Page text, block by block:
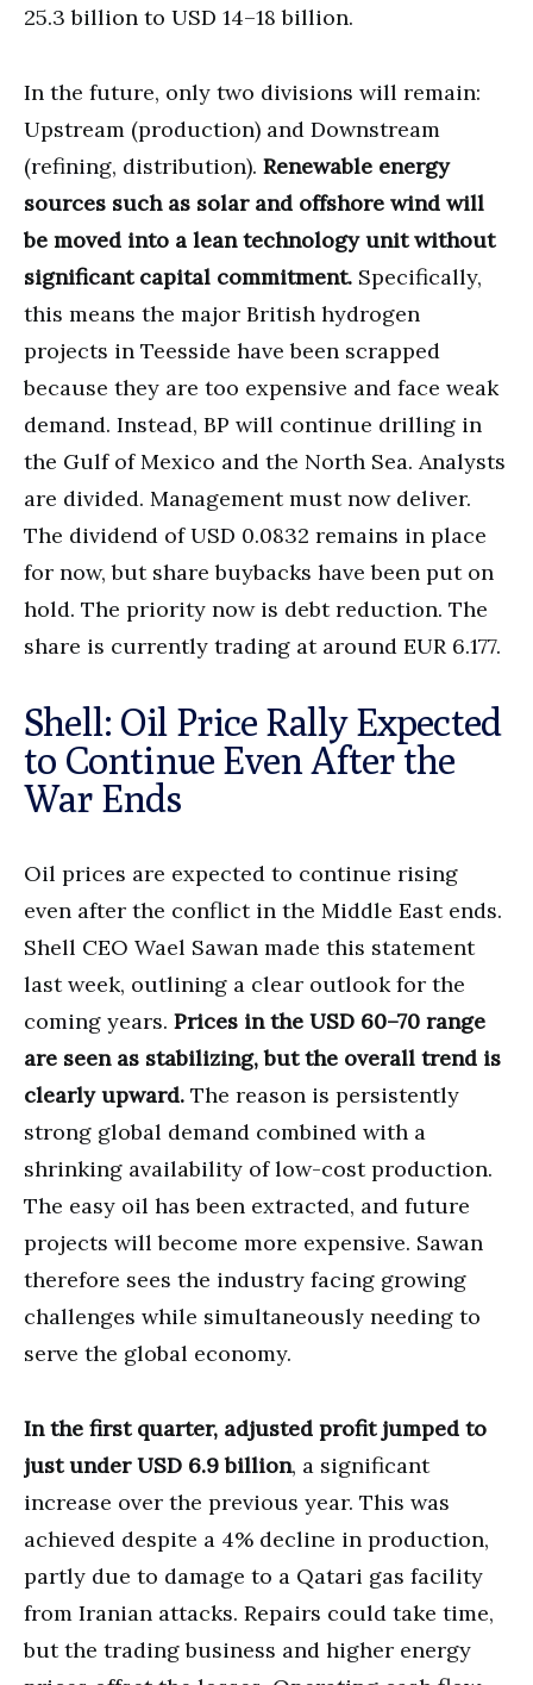
25.3 billion to USD 14–18 billion.
In the future, only two divisions will remain:
Upstream (production) and Downstream
(refining, distribution). Renewable energy
sources such as solar and offshore wind will
be moved into a lean technology unit without
significant capital commitment. Specifically,
this means the major British hydrogen
projects in Teesside have been scrapped
because they are too expensive and face weak
demand. Instead, BP will continue drilling in
the Gulf of Mexico and the North Sea. Analysts
are divided. Management must now deliver.
The dividend of USD 0.0832 remains in place
for now, but share buybacks have been put on
hold. The priority now is debt reduction. The
share is currently trading at around EUR 6.177.
Shell: Oil Price Rally Expected
to Continue Even After the
War Ends
Oil prices are expected to continue rising
even after the conflict in the Middle East ends.
Shell CEO Wael Sawan made this statement
last week, outlining a clear outlook for the
coming years. Prices in the USD 60–70 range
are seen as stabilizing, but the overall trend is
clearly upward. The reason is persistently
strong global demand combined with a
shrinking availability of low-cost production.
The easy oil has been extracted, and future
projects will become more expensive. Sawan
therefore sees the industry facing growing
challenges while simultaneously needing to
serve the global economy.
In the first quarter, adjusted profit jumped to
just under USD 6.9 billion, a significant
increase over the previous year. This was
achieved despite a 4% decline in production,
partly due to damage to a Qatari gas facility
from Iranian attacks. Repairs could take time,
but the trading business and higher energy